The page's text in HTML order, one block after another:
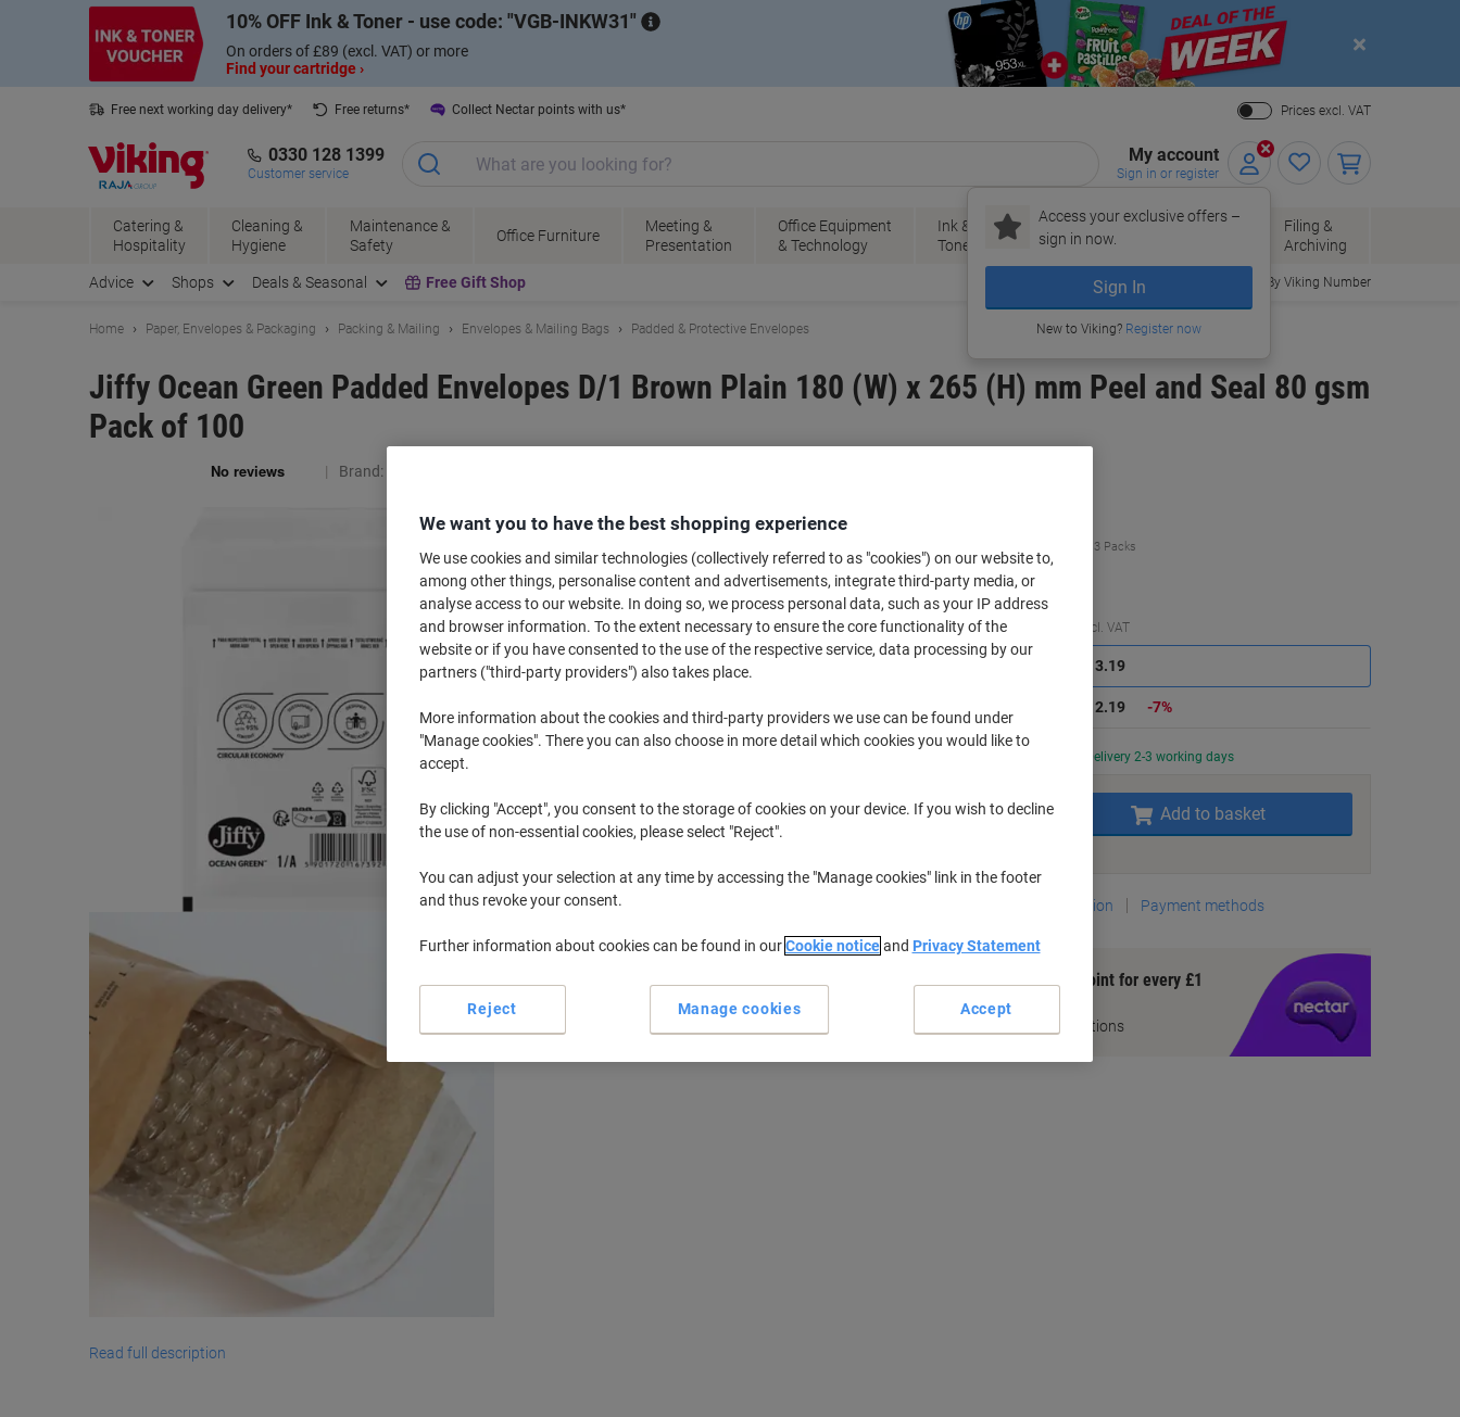
10% OFF Ink & Toner - use code: VGB-INKW31
On orders of £89 (excl. VAT) or more
Find your cartridge ›
Close
Free next working day delivery* Free returns* Collect Nectar points with us* Prices excl. VAT
0330 128 1399
Customer service
My account
Sign in or register
Access your exclusive offers –
sign in now.
Sign In
New to Viking? Register now
Catering &
Hospitality
Cleaning &
Hygiene
Maintenance &
Safety
Office Furniture
Meeting &
Presentation
Office Equipment
& Technology
Ink &
Toner
Paper, Envelopes
& Packaging
Office
Filing &
Archiving
Advice Shops Deals & Seasonal Free Gift Shop Order By Viking Number
Home Paper, Envelopes & Packaging Packing & Mailing Envelopes & Mailing Bags Padded & Protective Envelopes
Jiffy Ocean Green Padded Envelopes D/1 Brown Plain 180 (W) x 265 (H) mm Peel and Seal 80 gsm
Pack of 100
Brand:
Read full description
from 3 Packs
Quantity excl. VAT
£13.19
£12.19 -7%
Delivery 2-3 working days
Quantity
Add to basket
Delivery Information Payment methods
Earn 1 Nectar Point for every £1
you spend
Terms and Conditions
We want you to have the best shopping experience
We use cookies and similar technologies (collectively referred to as "cookies") on our website to,
among other things, personalise content and advertisements, integrate third-party media, or
analyse access to our website. In doing so, we process personal data, such as your IP address
and browser information. To the extent necessary to ensure the core functionality of the
website or if you have consented to the use of the respective service, data processing by our
partners ("third-party providers") also takes place.
More information about the cookies and third-party providers we use can be found under
"Manage cookies". There you can also choose in more detail which cookies you would like to
accept.
By clicking "Accept", you consent to the storage of cookies on your device. If you wish to decline
the use of non-essential cookies, please select "Reject".
You can adjust your selection at any time by accessing the "Manage cookies" link in the footer
and thus revoke your consent.
Further information about cookies can be found in ourCookie noticeand Privacy Statement
Manage cookies
Reject Accept